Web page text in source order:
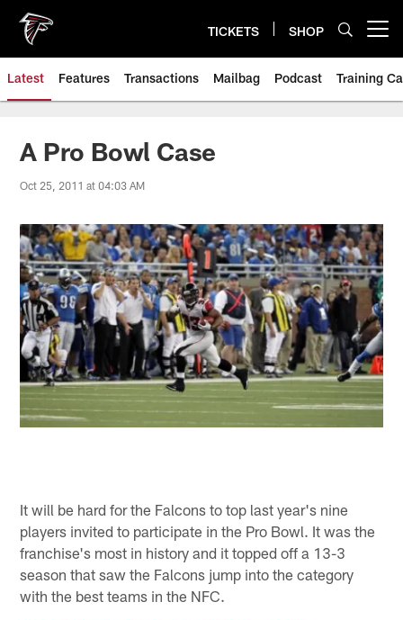
main
content
TICKETS SHOP
Latest Features Transactions Mailbag Podcast Training
A Pro Bowl Case
Oct 25, 2011 at 04:03 AM
It will be hard for the Falcons to top last year's nine
players invited to participate in the Pro Bowl. It was the
franchise's most in history and it topped off a 13-3
season that saw the Falcons jump into the category
with the best teams in the NFC.